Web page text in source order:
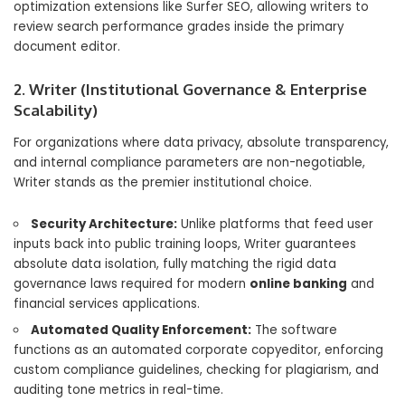
optimization extensions like Surfer SEO, allowing writers to
review search performance grades inside the primary
document editor.
2. Writer (Institutional Governance & Enterprise
Scalability)
For organizations where data privacy, absolute transparency,
and internal compliance parameters are non-negotiable,
Writer stands as the premier institutional choice.
Security Architecture: Unlike platforms that feed user
inputs back into public training loops, Writer guarantees
absolute data isolation, fully matching the rigid data
governance laws required for modern online banking and
financial services applications.
Automated Quality Enforcement: The software
functions as an automated corporate copyeditor, enforcing
custom compliance guidelines, checking for plagiarism, and
auditing tone metrics in real-time.